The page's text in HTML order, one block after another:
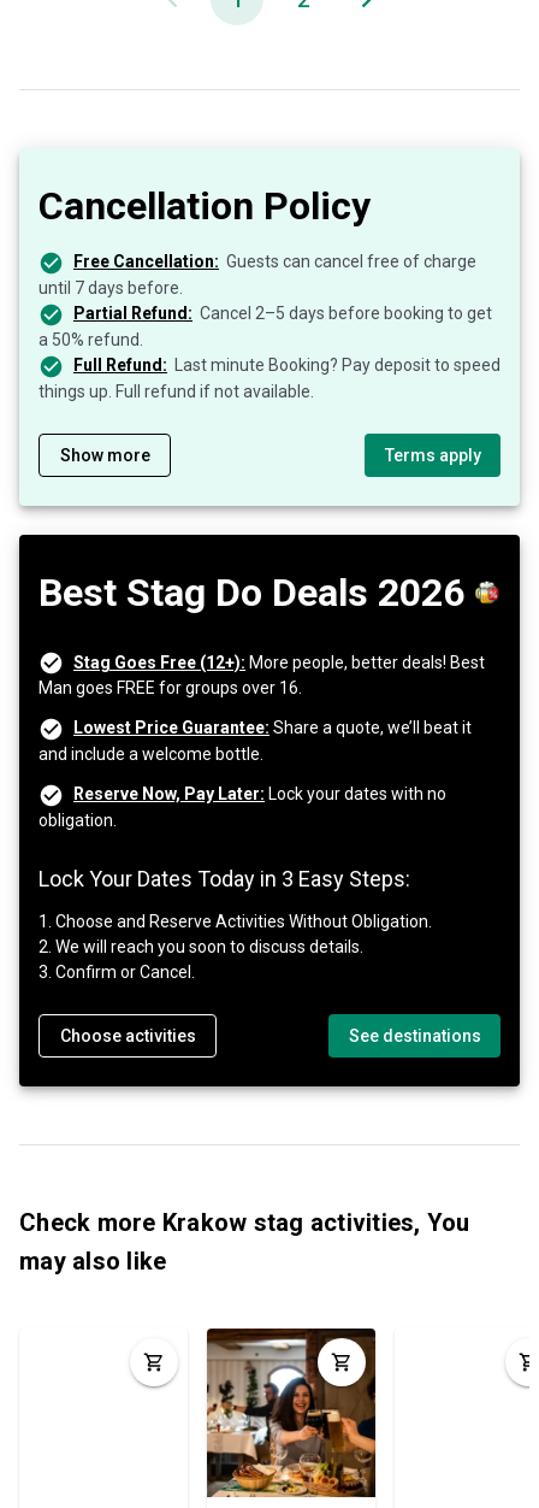
Cancellation Policy
Free Cancellation: Guests can cancel free of charge
until 7 days before.
Partial Refund: Cancel 2–5 days before booking to get
a 50% refund.
Full Refund:
Last minute Booking? Pay deposit to speed
things up. Full refund if not available.
Show more Terms apply
Best Stag Do Deals 2026
Stag Goes Free (12+): More people, better deals! Best
Man goes FREE for groups over 16.
Lowest Price Guarantee: Share a quote, we’ll beat it
and include a welcome bottle.
Reserve Now, Pay Later: Lock your dates with no
obligation.
Lock Your Dates Today in 3 Easy Steps:
1. Choose and Reserve Activities Without Obligation.
2. We will reach you soon to discuss details.
3. Confirm or Cancel.
Choose activities See destinations
Check more Krakow stag activities, You
may also like